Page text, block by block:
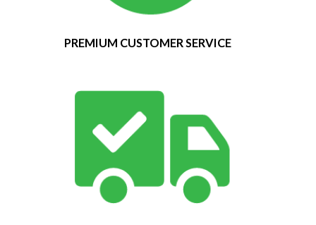
PREMIUM CUSTOMER SERVICE